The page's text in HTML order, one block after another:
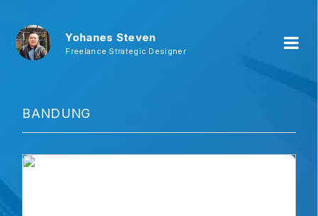
Yohanes Steven
Freelance Strategic Designer
BANDUNG